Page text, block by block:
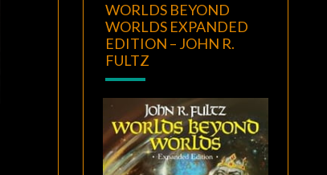
WORLDS BEYOND
WORLDS EXPANDED
EDITION – JOHN R.
FULTZ